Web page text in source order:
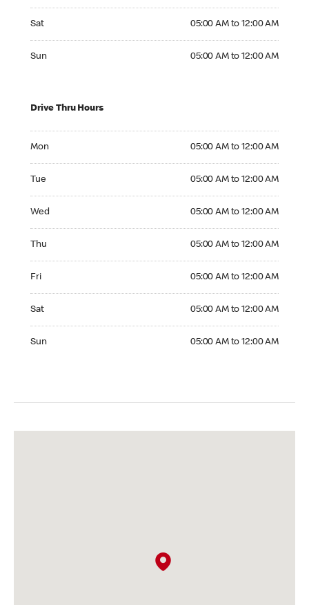
Sat 05:00 AM to 12:00 AM
Sun 05:00 AM to 12:00 AM
Drive Thru Hours
Mon 05:00 AM to 12:00 AM
Tue 05:00 AM to 12:00 AM
Wed 05:00 AM to 12:00 AM
Thu 05:00 AM to 12:00 AM
Fri 05:00 AM to 12:00 AM
Sat 05:00 AM to 12:00 AM
Sun 05:00 AM to 12:00 AM